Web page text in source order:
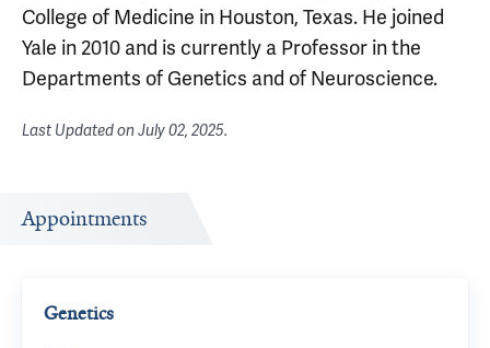
College of Medicine in Houston, Texas. He joined
Yale in 2010 and is currently a Professor in the
Departments of Genetics and of Neuroscience.
Last Updated onJuly 02, 2025.
Appointments
Genetics